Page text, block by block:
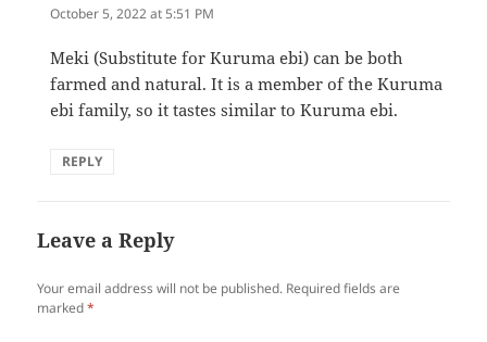
October 5, 2022 at 5:51 PM
Meki (Substitute for Kuruma ebi) can be both
farmed and natural. It is a member of the Kuruma
ebi family, so it tastes similar to Kuruma ebi.
REPLY
Leave a Reply
Your email address will not be published. Required fields are
marked*